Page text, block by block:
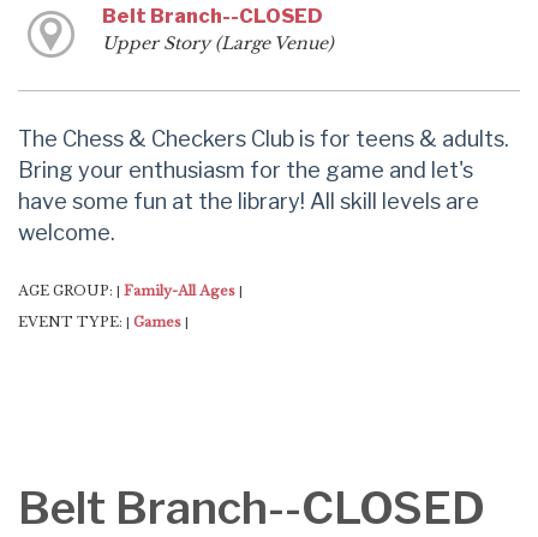
Belt Branch--CLOSED
Upper Story (Large Venue)
The Chess & Checkers Club is for teens & adults.
Bring your enthusiasm for the game and let's
have some fun at the library! All skill levels are
welcome.
AGE GROUP: Family-All Ages
EVENT TYPE: Games
Belt Branch--CLOSED